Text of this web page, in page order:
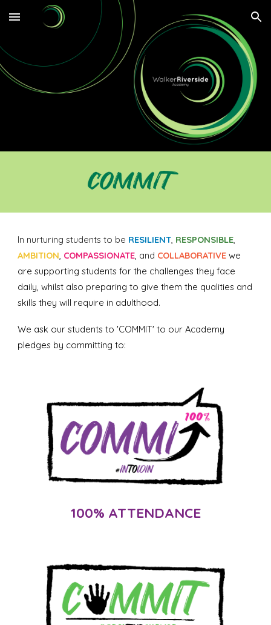
Skip to main content Skip to navigation
In nurturing students to be RESILIENT, RESPONSIBLE,
AMBITION, COMPASSIONATE, and COLLABORATIVEwe
are supporting students for the challenges they face
daily, whilst also preparing to give them the qualities and
skills they will require in adulthood.
We ask our students to 'COMMIT' to our Academy
pledges by committing to:
100% ATTENDANCE